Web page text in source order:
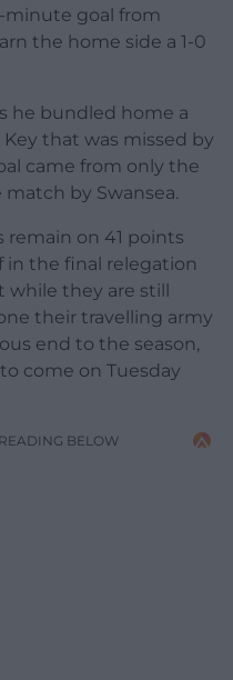
minute goal from
the home side a 1-0
he bundled home a
that was missed by
came from only the
by Swansea.
remain on 41 points
in the final relegation
while they are still
their travelling army
end to the season,
come on Tuesday
BELOW